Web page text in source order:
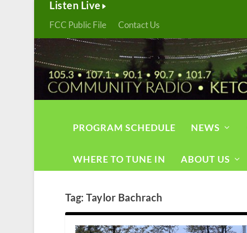
Listen Live
FCC Public File Contact Us
PROGRAM SCHEDULE NEWS
WHERE TO TUNE IN ABOUT US
Tag:Taylor Bachrach